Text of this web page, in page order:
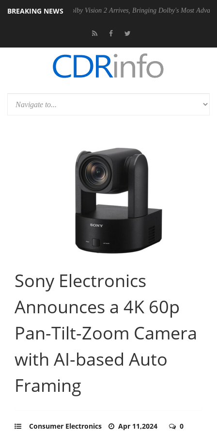
BREAKING NEWS
PSU Dolby Vision 2 Arrives, Bringing Dolby's Most Advanced
Sony Electronics
Announces a 4K 60p
Pan-Tilt-Zoom Camera
with AI-based Auto
Framing
Consumer Electronics Apr 11,2024 0